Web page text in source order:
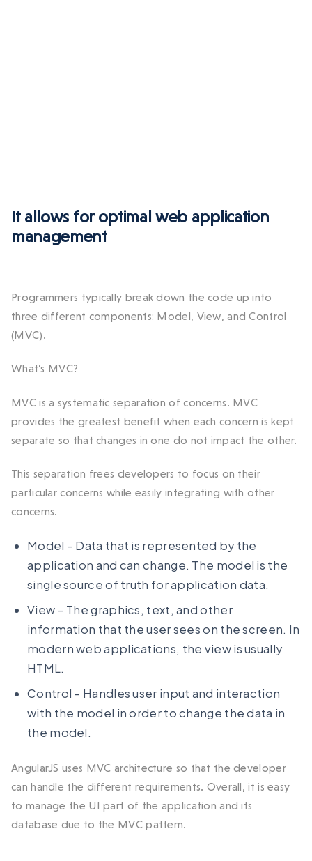
It allows for optimal web application
management
Programmers typically break down the code up into
three different components: Model, View, and Control
(MVC).
What’s MVC?
MVC is a systematic separation of concerns. MVC
provides the greatest benefit when each concern is kept
separate so that changes in one do not impact the other.
This separation frees developers to focus on their
particular concerns while easily integrating with other
concerns.
Model – Data that is represented by the
application and can change. The model is the
single source of truth for application data.
View – The graphics, text, and other
information that the user sees on the screen. In
modern web applications, the view is usually
HTML.
Control – Handles user input and interaction
with the model in order to change the data in
the model.
AngularJS uses MVC architecture so that the developer
can handle the different requirements. Overall, it is easy
to manage the UI part of the application and its
database due to the MVC pattern.